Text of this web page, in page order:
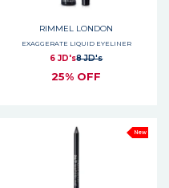
RIMMEL LONDON
EXAGGERATE LIQUID EYELINER
6 JD's8 JD's
25% OFF
New